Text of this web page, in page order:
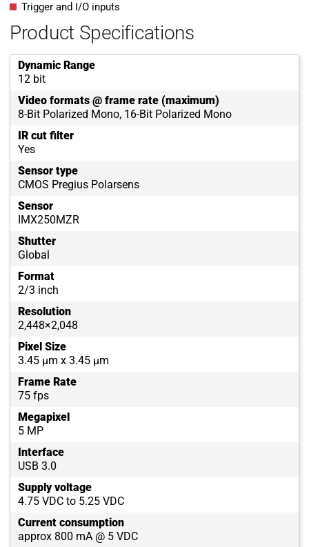
Trigger and I/O inputs
Product Specifications
Dynamic Range
12 bit
Video formats @ frame rate (maximum)
8-Bit Polarized Mono, 16-Bit Polarized Mono
IR cut filter
Yes
Sensor type
CMOS Pregius Polarsens
Sensor
IMX250MZR
Shutter
Global
Format
2/3 inch
Resolution
2,448×2,048
Pixel Size
3.45 µm x 3.45 µm
Frame Rate
75 fps
Megapixel
5 MP
Interface
USB 3.0
Supply voltage
4.75 VDC to 5.25 VDC
Current consumption
approx 800 mA @ 5 VDC